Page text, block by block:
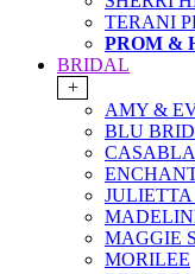
TERANI
PROM &
BRIDAL
+
AMY &
BLU
MAGGIE
MORILEE